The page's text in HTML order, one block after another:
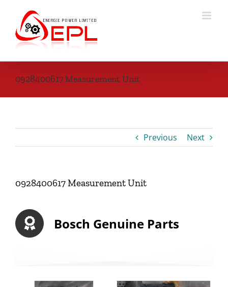
content
0928400617 Measurement Unit
Previous Next
0928400617 Measurement Unit
Bosch Genuine Parts